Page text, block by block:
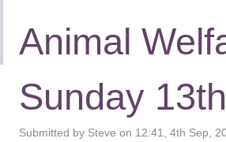
Animal
Sunday
Submitted by Steve on 12:41, 4th Sep,